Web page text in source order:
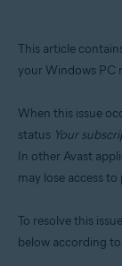
Operating
Microsoft
Microsoft
Enterprise /
This article
your Windows PC
When this issue
status Your
In other Avast
may lose access
To resolve this
below according